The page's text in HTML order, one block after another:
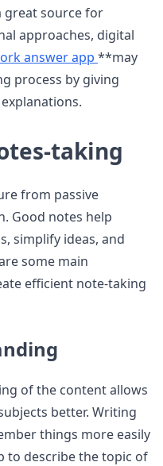
great source for
approaches, digital
answer app **may
process by giving
taking
from passive
Good notes help
simplify ideas, and
some main
efficient note-taking
of the content allows
better. Writing
things more easily
to describe the topic of